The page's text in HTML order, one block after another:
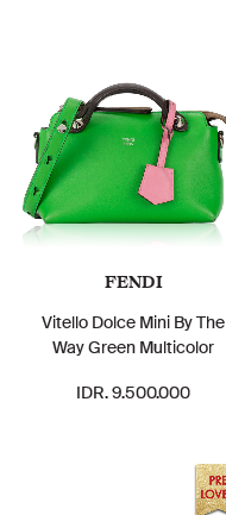
FENDI
Vitello Dolce Mini By The
Way Green Multicolor
IDR. 9.500.000